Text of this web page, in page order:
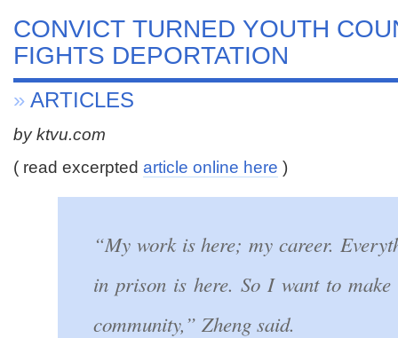
CONVICT TURNED YOUTH
FIGHTS DEPORTATION
» ARTICLES
by ktvu.com
( read excerpted article online here )
“My work is here; my career.
in prison is here. So I want to
community,” Zheng said.